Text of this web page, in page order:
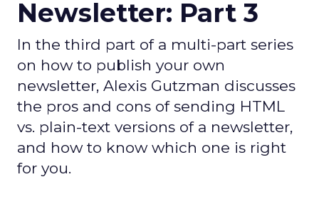
Newsletter: Part 3
In the third part of a multi-part series
on how to publish your own
newsletter, Alexis Gutzman discusses
the pros and cons of sending HTML
vs. plain-text versions of a newsletter,
and how to know which one is right
for you.